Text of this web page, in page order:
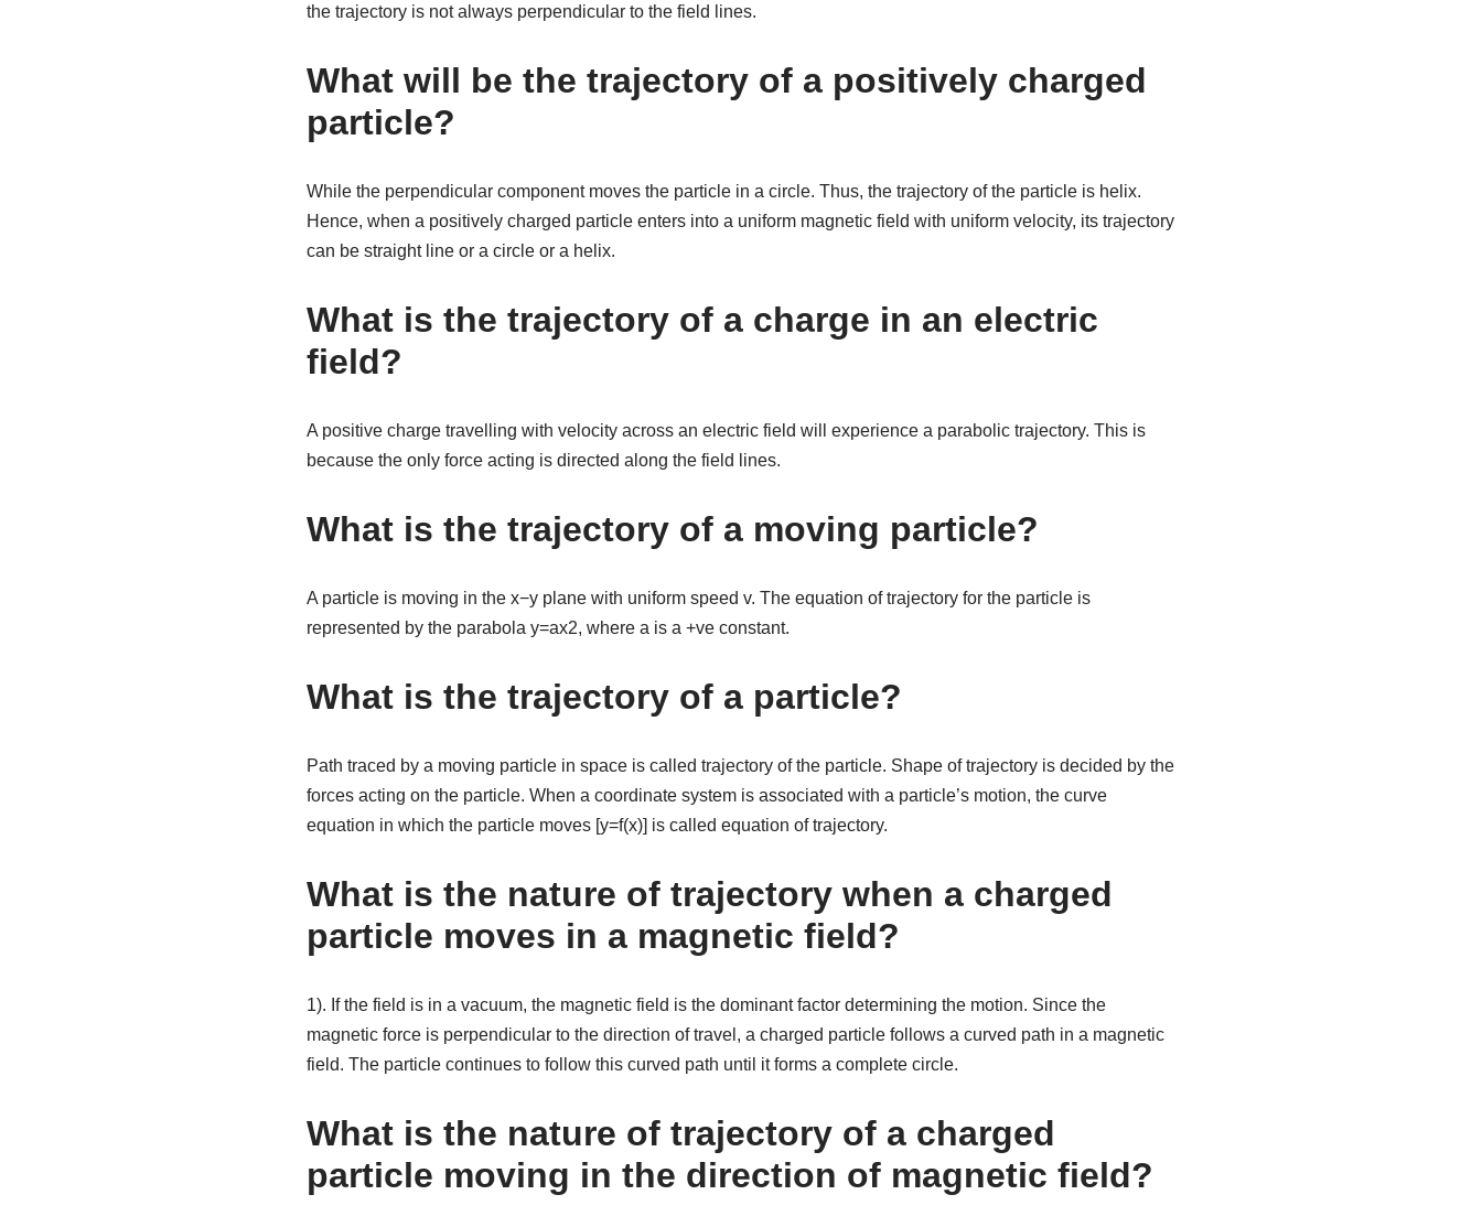
the trajectory is not always perpendicular to the field lines.
What will be the trajectory of a positively charged
particle?
While the perpendicular component moves the particle in a circle. Thus, the trajectory of the particle is helix.
Hence, when a positively charged particle enters into a uniform magnetic field with uniform velocity, its trajectory
can be straight line or a circle or a helix.
What is the trajectory of a charge in an electric
field?
A positive charge travelling with velocity across an electric field will experience a parabolic trajectory. This is
because the only force acting is directed along the field lines.
What is the trajectory of a moving particle?
A particle is moving in the x−y plane with uniform speed v. The equation of trajectory for the particle is
represented by the parabola y=ax2, where a is a +ve constant.
What is the trajectory of a particle?
Path traced by a moving particle in space is called trajectory of the particle. Shape of trajectory is decided by the
forces acting on the particle. When a coordinate system is associated with a particle’s motion, the curve
equation in which the particle moves [y=f(x)] is called equation of trajectory.
What is the nature of trajectory when a charged
particle moves in a magnetic field?
1). If the field is in a vacuum, the magnetic field is the dominant factor determining the motion. Since the
magnetic force is perpendicular to the direction of travel, a charged particle follows a curved path in a magnetic
field. The particle continues to follow this curved path until it forms a complete circle.
What is the nature of trajectory of a charged
particle moving in the direction of magnetic field?